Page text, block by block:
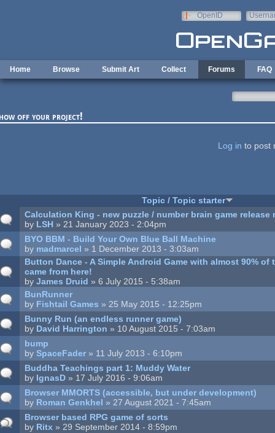
OpenID
Home Browse Submit Art Collect Forums FAQ
off your project!
Log in to post
Topic / Topic starter
Calculation King - new puzzle / number brain game release
by LSH » 21 January 2023 - 2:04pm
BYO BBM - Build Your Own Blue Ball Machine
by madmarcel » 1 December 2013 - 3:03am
Button Dance - A Simple Android Game with almost 90% of
came from here!
byJames Druid » 6 July 2015 - 5:38am
BunRunner
by Fishtail Games » 25 May 2015 - 12:25pm
Bunny Run (an endless runner game)
by David Harrington » 10 August 2015 - 7:03am
bump
bySpaceFader » 11 July 2013 - 6:10pm
Buddha Teachings part 1: Muddy Water
by IgnasD » 17 July 2016 - 9:06am
Browser MMORTS (accessible, but under development)
by Roman Genkhel » 27 August 2021 - 7:45am
Browser based RPG game of sorts
by Ritx » 29 September 2014 - 8:59pm